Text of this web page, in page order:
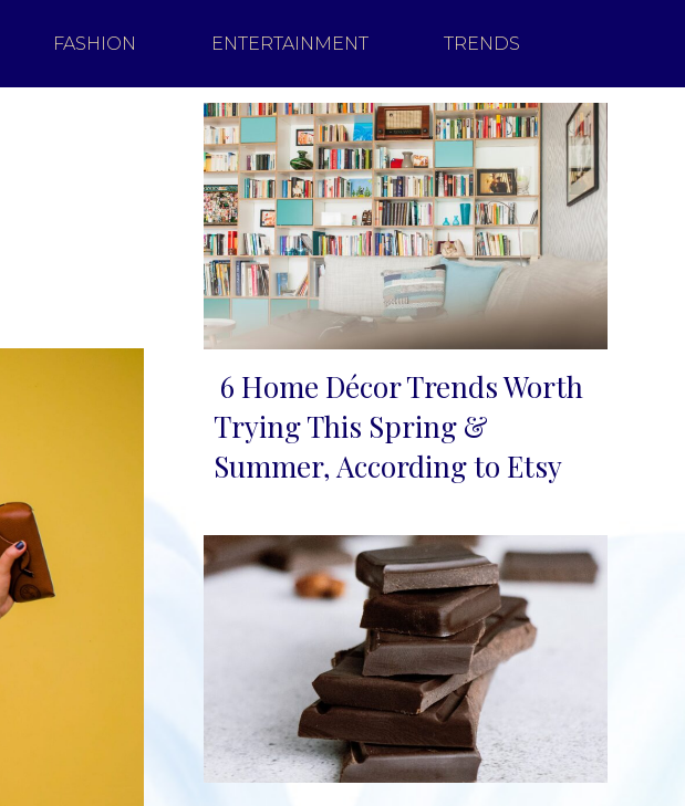
FASHION ENTERTAINMENT TRENDS
Section
Heading
6 Home Décor Trends Worth
Trying This Spring &
Summer, According to Etsy